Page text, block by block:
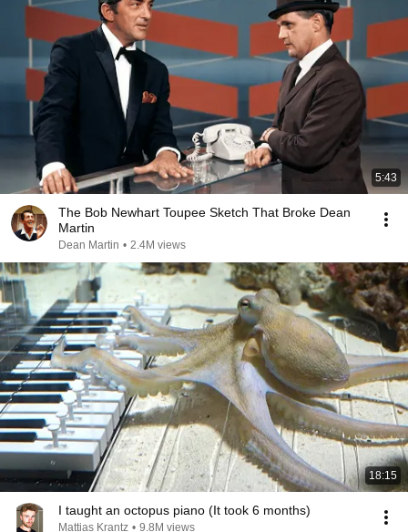
5:43
The Bob Newhart Toupee Sketch That Broke Dean
Martin
Dean Martin • 2.4M views
18:15
I taught an octopus piano (It took 6 months)
Mattias Krantz • 9.8M views